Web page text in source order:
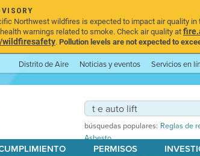
Northwest wildfires is expected to impact air quality
warnings related to smoke. Check air quality at
wildfiresafety.Pollution levels are not expected to
Distrito de Aire Noticias y eventos Servicios en
búsquedas populares: Reglas de
Asbesto
PERMISOS